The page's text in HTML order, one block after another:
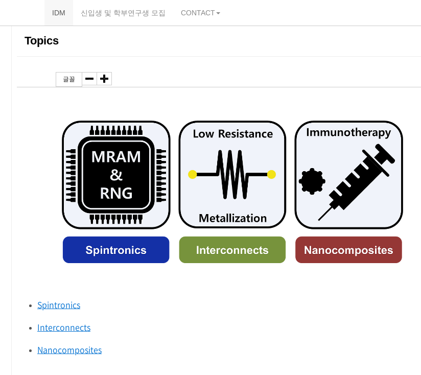
IDM 신입생 및 학부연구생 모집 CONTACT
Topics
Toggle Dropdown
글꼴 - +
Spintronics
Interconnects
Nanocomposites